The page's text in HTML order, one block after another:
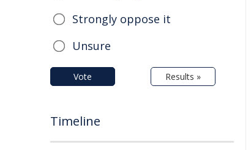
Strongly oppose it
Unsure
Vote Results »
Timeline